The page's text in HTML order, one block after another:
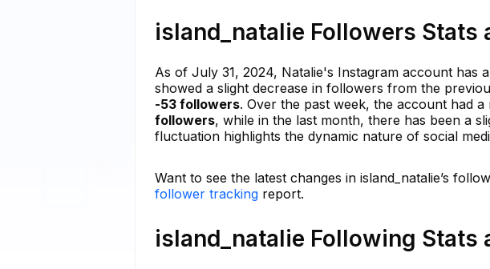
island_natalie Followers Stats
As of July 31, 2024, Natalie's Instagram account has
showed a slight decrease in followers from the
-53 followers. Over the past week, the account had
followers, while in the last month, there has been a
fluctuation highlights the dynamic nature of social
Want to see the latest changes in island_natalie’s
follower tracking report.
island_natalie Following Stats